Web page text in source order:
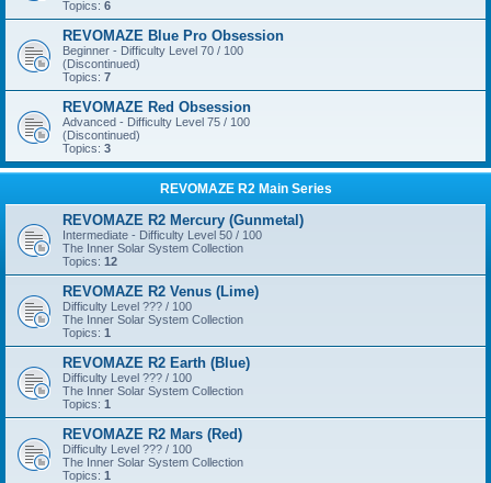
Topics: 6
REVOMAZE Blue Pro Obsession
Beginner - Difficulty Level 70 / 100
(Discontinued)
Topics: 7
REVOMAZE Red Obsession
Advanced - Difficulty Level 75 / 100
(Discontinued)
Topics: 3
REVOMAZE R2 Main Series
REVOMAZE R2 Mercury (Gunmetal)
Intermediate - Difficulty Level 50 / 100
The Inner Solar System Collection
Topics: 12
REVOMAZE R2 Venus (Lime)
Difficulty Level ??? / 100
The Inner Solar System Collection
Topics: 1
REVOMAZE R2 Earth (Blue)
Difficulty Level ??? / 100
The Inner Solar System Collection
Topics: 1
REVOMAZE R2 Mars (Red)
Difficulty Level ??? / 100
The Inner Solar System Collection
Topics: 1